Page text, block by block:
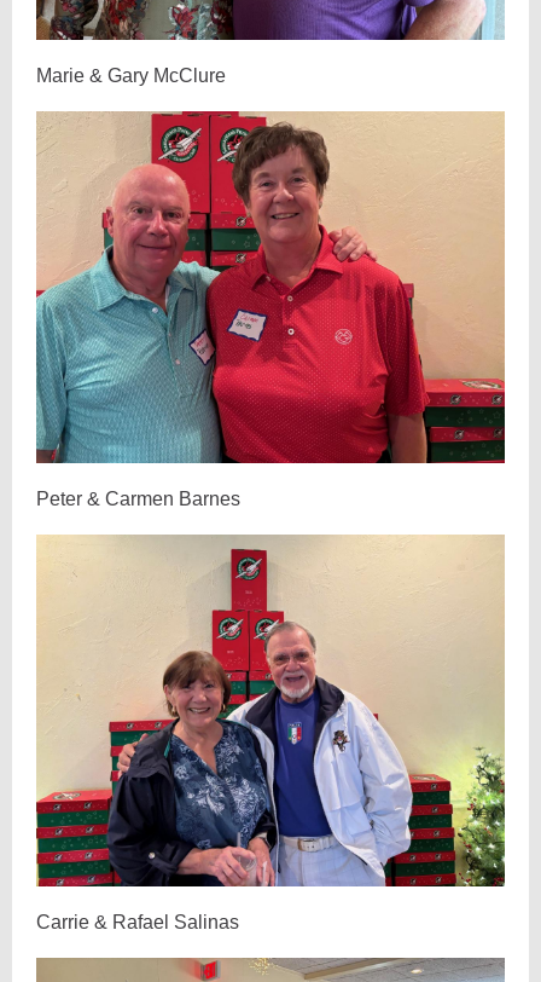
Marie & Gary McClure
Peter & Carmen Barnes
Carrie & Rafael Salinas